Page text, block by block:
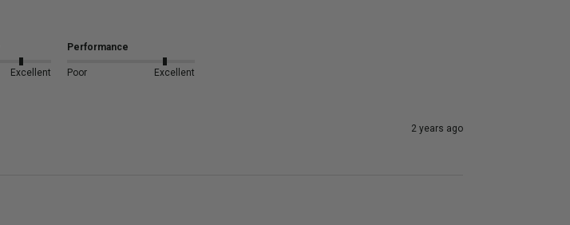
Excellent
Performance
Poor Excellent
2 years ago